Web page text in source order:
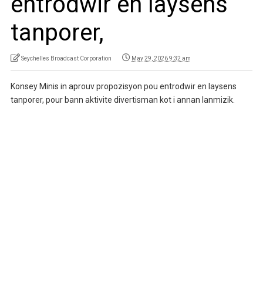
tanporer,
Seychelles Broadcast Corporation May 29, 2026 9:32 am
Konsey Minis in aprouv propozisyon pou entrodwir en laysens
tanporer, pour bann aktivite divertisman kot i annan lanmizik.